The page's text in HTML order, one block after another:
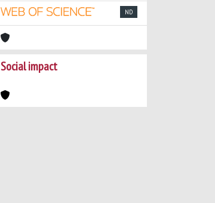
ND
Social impact